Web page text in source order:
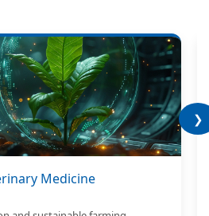
❯
Medicine